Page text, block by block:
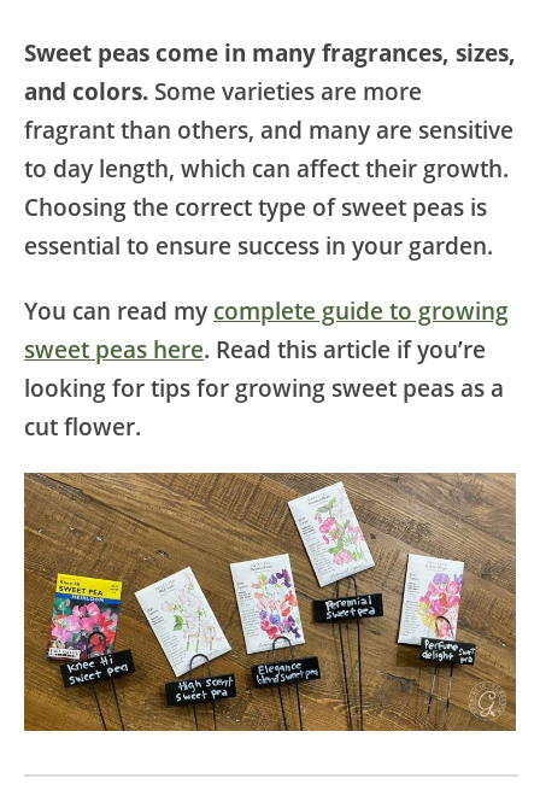
Sweet peas come in many fragrances, sizes,
and colors. Some varieties are more
fragrant than others, and many are sensitive
to day length, which can affect their growth.
Choosing the correct type of sweet peas is
essential to ensure success in your garden.
You can read my complete guide to growing
sweet peas here. Read this article if you’re
looking for tips for growing sweet peas as a
cut flower.